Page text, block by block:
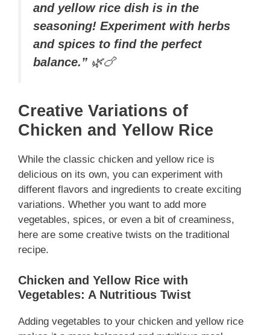
and yellow rice dish is in the
seasoning! Experiment with herbs
and spices to find the perfect
balance.” 🌿🍗
Creative Variations of
Chicken and Yellow Rice
While the classic chicken and yellow rice is
delicious on its own, you can experiment with
different flavors and ingredients to create exciting
variations. Whether you want to add more
vegetables, spices, or even a bit of creaminess,
here are some creative twists on the traditional
recipe.
Chicken and Yellow Rice with
Vegetables: A Nutritious Twist
Adding vegetables to your chicken and yellow rice